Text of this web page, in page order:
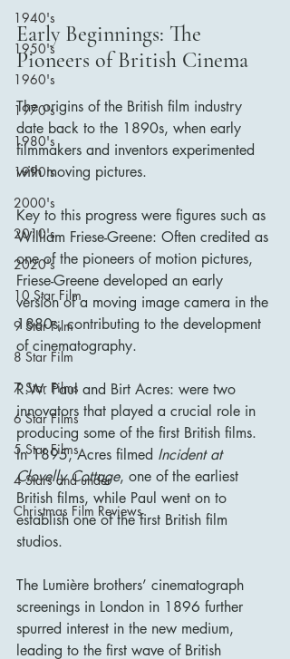
1940's
1950's
1960's
1970's
1980's
1990's
2000's
2010's
2020's
10 Star Film
9 Star Film
8 Star Film
7 Star Films
6 Star Films
5 Star Films
4 Stars and under
Christmas Film Reviews
Early Beginnings: The
Pioneers of British Cinema
The origins of the British film industry
date back to the 1890s, when early
filmmakers and inventors experimented
with moving pictures.
Key to this progress were figures such as
William Friese-Greene: Often credited as
one of the pioneers of motion pictures,
Friese-Greene developed an early
version of a moving image camera in the
1880s, contributing to the development
of cinematography.
R.W. Paul and Birt Acres: were two
innovators that played a crucial role in
producing some of the first British films.
In 1895, Acres filmed Incident at
Clovelly Cottage, one of the earliest
British films, while Paul went on to
establish one of the first British film
studios.
The Lumière brothers’ cinematograph
screenings in London in 1896 further
spurred interest in the new medium,
leading to the first wave of British